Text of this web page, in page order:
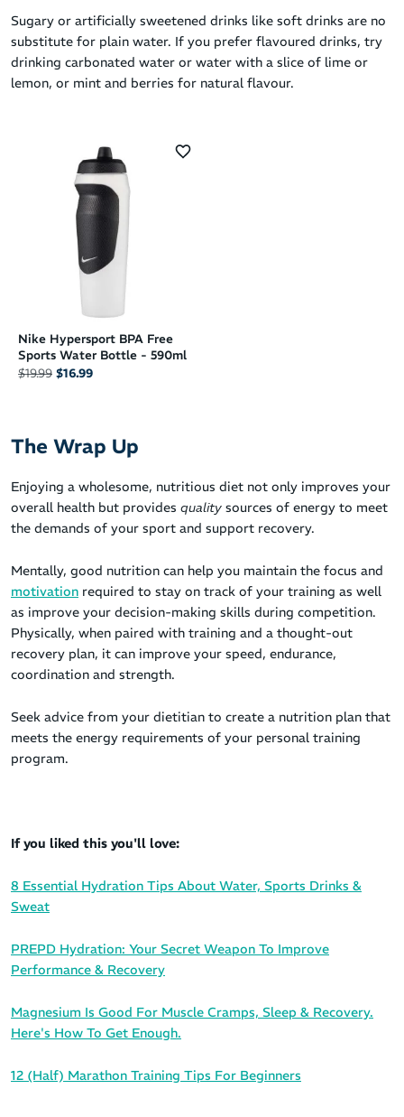
Sugary or artificially sweetened drinks like soft drinks are no
substitute for plain water. If you prefer flavoured drinks, try
drinking carbonated water or water with a slice of lime or
lemon, or mint and berries for natural flavour.
Nike Hypersport BPA Free
Sports Water Bottle - 590ml
$19.99 $16.99
The Wrap Up
Enjoying a wholesome, nutritious diet not only improves your
overall health but provides quality sources of energy to meet
the demands of your sport and support recovery.
Mentally, good nutrition can help you maintain the focus and
motivation required to stay on track of your training as well
as improve your decision-making skills during competition.
Physically, when paired with training and a thought-out
recovery plan, it can improve your speed, endurance,
coordination and strength.
Seek advice from your dietitian to create a nutrition plan that
meets the energy requirements of your personal training
program.
If you liked this you'll love:
8 Essential Hydration Tips About Water, Sports Drinks &
Sweat
PREPD Hydration: Your Secret Weapon To Improve
Performance & Recovery
Magnesium Is Good For Muscle Cramps, Sleep & Recovery.
Here's How To Get Enough.
12 (Half) Marathon Training Tips For Beginners